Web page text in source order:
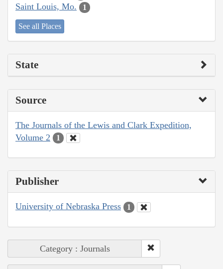
Saint Louis, Mo. 1
See all Places
State
Source
The Journals of the Lewis and Clark Expedition,
Volume 2
1
Publisher
University of Nebraska Press 1
Category : Journals